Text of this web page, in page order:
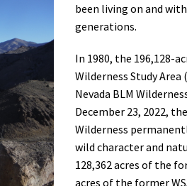
been living on and
generations.
In 1980, the 196,128-
Wilderness Study Area
Nevada BLM
December 23, 2022,
Wilderness
wild character and
128,362 acres of the
acres of the former